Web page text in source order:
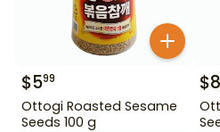
$599
Ottogi Roasted Sesame
Seeds 100 g
$8